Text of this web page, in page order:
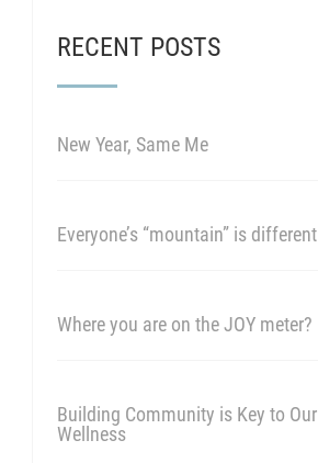
RECENT POSTS
New Year, Same Me
Everyone’s “mountain” is different
Where you are on the JOY meter?
Building Community is Key to Our
Wellness